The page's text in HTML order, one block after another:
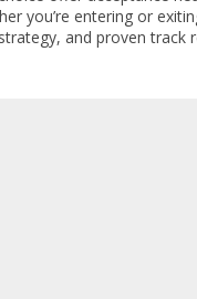
you’re entering or
and proven track